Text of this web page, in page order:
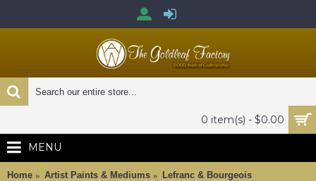
0 item(s) - $0.00
MENU
Home Artist Paints & Mediums Lefranc & Bourgeois